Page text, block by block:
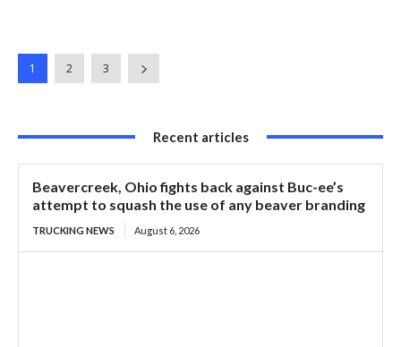
1 2 3
Recent articles
Beavercreek, Ohio fights back against Buc-ee’s
attempt to squash the use of any beaver branding
TRUCKING NEWS August 6, 2026